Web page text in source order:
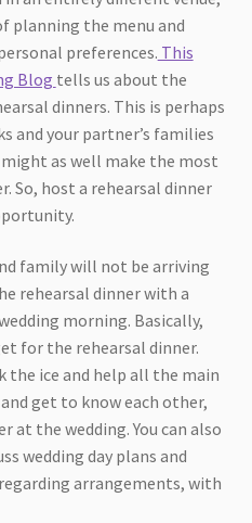
planning the menu and
preferences. This
Blog tells us about the
dinners. This is perhaps
and your partner’s families
as well make the most
So, host a rehearsal dinner
family will not be arriving
rehearsal dinner with a
morning. Basically,
for the rehearsal dinner.
the ice and help all the main
get to know each other,
at the wedding. You can also
wedding day plans and
arrangements, with